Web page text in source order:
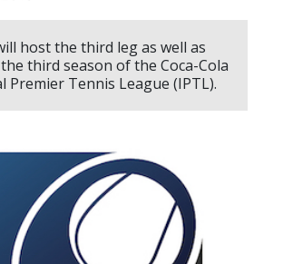
host the third leg as well as
third season of the Coca-Cola
Premier Tennis League (IPTL).